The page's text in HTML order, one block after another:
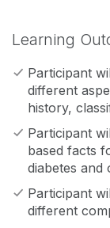
Learning
Participant
different
history,
Participant
based facts
diabetes and
Participant
different